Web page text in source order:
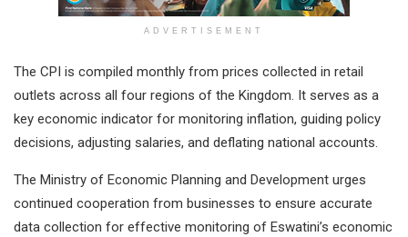
ADVERTISEMENT
The CPI is compiled monthly from prices collected in retail
outlets across all four regions of the Kingdom. It serves as a
key economic indicator for monitoring inflation, guiding policy
decisions, adjusting salaries, and deflating national accounts.
The Ministry of Economic Planning and Development urges
continued cooperation from businesses to ensure accurate
data collection for effective monitoring of Eswatini’s economic